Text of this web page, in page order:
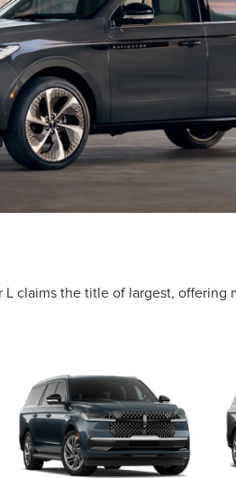
claims the title of largest, offering